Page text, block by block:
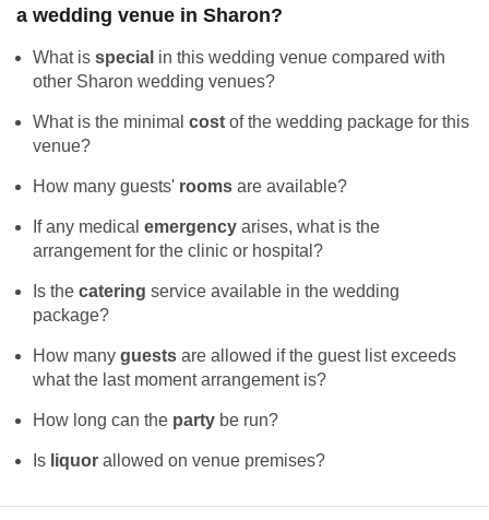
a wedding venue in Sharon?
What is special in this wedding venue compared with
other Sharon wedding venues?
What is the minimal cost of the wedding package for this
venue?
How many guests' rooms are available?
If any medical emergency arises, what is the
arrangement for the clinic or hospital?
Is the catering service available in the wedding
package?
How many guests are allowed if the guest list exceeds
what the last moment arrangement is?
How long can the party be run?
Is liquor allowed on venue premises?